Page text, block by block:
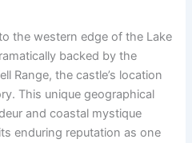
the western edge of the Lake
backed by the
Range, the castle’s location
This unique geographical
and coastal mystique
enduring reputation as one